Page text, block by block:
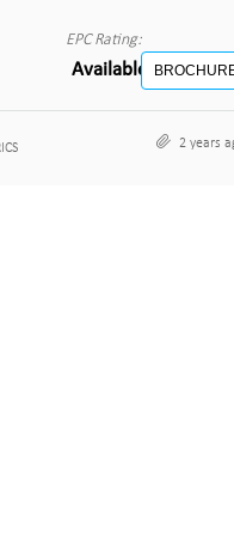
EPC Rating:
Available on
2 years